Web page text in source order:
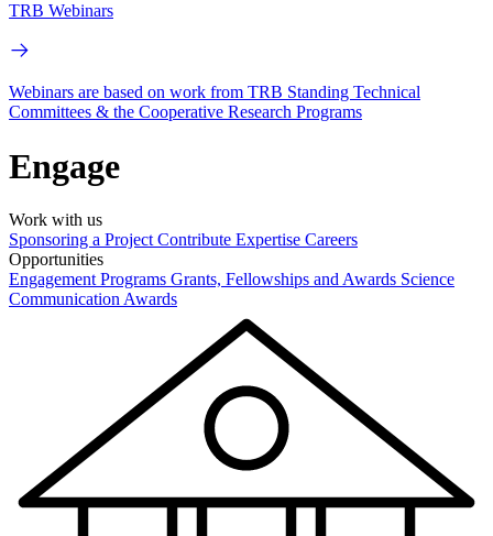
TRB Webinars
Webinars are based on work from TRB Standing Technical
Committees & the Cooperative Research Programs
Engage
Work with us
Sponsoring a Project Contribute Expertise Careers
Opportunities
Engagement Programs Grants, Fellowships and Awards Science
Communication Awards